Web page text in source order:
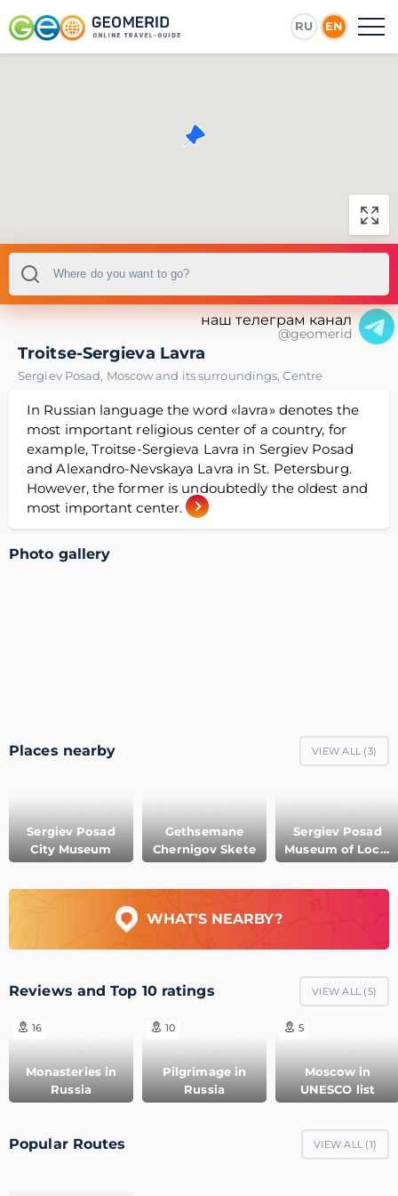
RU EN
наш телеграм канал
@geomerid
Troitse-Sergieva Lavra
Sergiev Posad, Moscow and its surroundings,Centre
In Russian language the word «lavra» denotes the
most important religious center of a country, for
example, Troitse-Sergieva Lavra in Sergiev Posad
and Alexandro-Nevskaya Lavra in St. Petersburg.
However, the former is undoubtedly the oldest and
most important center.
Photo gallery
Places nearby VIEW ALL (3)
Sergiev Posad
City Museum
Gethsemane
Chernigov Skete
Sergiev Posad
Museum of Local
Lore
WHAT'S NEARBY?
Reviews and Top 10 ratings VIEW ALL (5)
16
Monasteries in
Russia
10
Pilgrimage in
Russia
5
Moscow in
UNESCO list
Popular Routes VIEW ALL (1)